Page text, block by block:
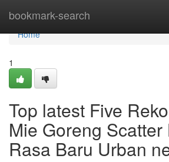
bookmark-search
Home
Home
1
Top latest Five
Mie Goreng Scatter
Rasa Baru Urban